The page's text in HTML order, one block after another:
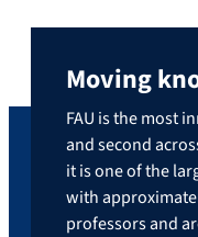
Moving
FAU is the most
and second
it is one of the
with
professors and